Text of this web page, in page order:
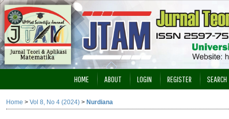
HOME ABOUT LOGIN REGISTER SEARCH
Home > Vol 8, No 4 (2024) > Nurdiana